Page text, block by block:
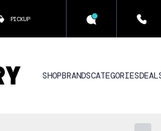
PICKUP
SHOPBRANDSCATEGORIES